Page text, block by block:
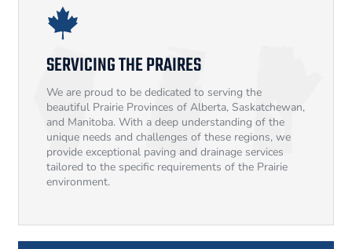
SERVICING THE PRAIRES
We are proud to be dedicated to serving the
beautiful Prairie Provinces of Alberta, Saskatchewan,
and Manitoba. With a deep understanding of the
unique needs and challenges of these regions, we
provide exceptional paving and drainage services
tailored to the specific requirements of the Prairie
environment.